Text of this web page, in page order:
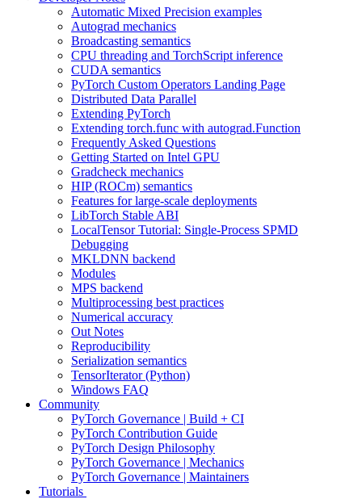
Automatic Mixed Precision examples
Autograd mechanics
Broadcasting semantics
CPU threading and TorchScript inference
CUDA semantics
PyTorch Custom Operators Landing Page
Distributed Data Parallel
Extending PyTorch
Extending torch.func with autograd.Function
Frequently Asked Questions
Getting Started on Intel GPU
Gradcheck mechanics
HIP (ROCm) semantics
Features for large-scale deployments
LibTorch Stable ABI
LocalTensor Tutorial: Single-Process SPMD
Debugging
MKLDNN backend
Modules
MPS backend
Multiprocessing best practices
Numerical accuracy
Out Notes
Reproducibility
Serialization semantics
TensorIterator (Python)
Windows FAQ
Community
PyTorch Governance | Build + CI
PyTorch Contribution Guide
PyTorch Design Philosophy
PyTorch Governance | Mechanics
PyTorch Governance | Maintainers
Tutorials